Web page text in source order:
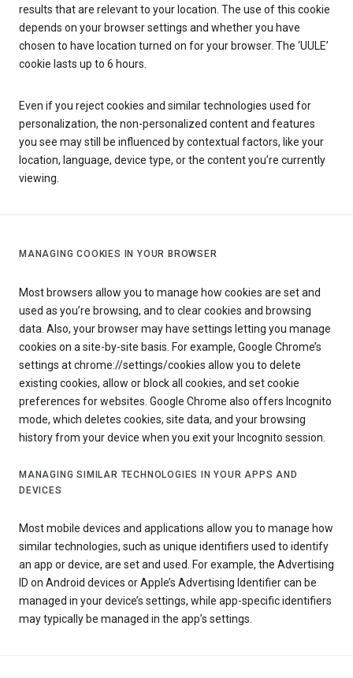
results that are relevant to your location. The use of this cookie
depends on your browser settings and whether you have
chosen to have location turned on for your browser. The ‘UULE’
cookie lasts up to 6 hours.
Even if you reject cookies and similar technologies used for
personalization, the non-personalized content and features
you see may still be influenced by contextual factors, like your
location, language, device type, or the content you’re currently
viewing.
MANAGING COOKIES IN YOUR BROWSER
Most browsers allow you to manage how cookies are set and
used as you’re browsing, and to clear cookies and browsing
data. Also, your browser may have settings letting you manage
cookies on a site-by-site basis. For example, Google Chrome’s
settings at chrome://settings/cookies allow you to delete
existing cookies, allow or block all cookies, and set cookie
preferences for websites. Google Chrome also offers Incognito
mode, which deletes cookies, site data, and your browsing
history from your device when you exit your Incognito session.
MANAGING SIMILAR TECHNOLOGIES IN YOUR APPS AND
DEVICES
Most mobile devices and applications allow you to manage how
similar technologies, such as unique identifiers used to identify
an app or device, are set and used. For example, the Advertising
ID on Android devices or Apple’s Advertising Identifier can be
managed in your device’s settings, while app-specific identifiers
may typically be managed in the app’s settings.